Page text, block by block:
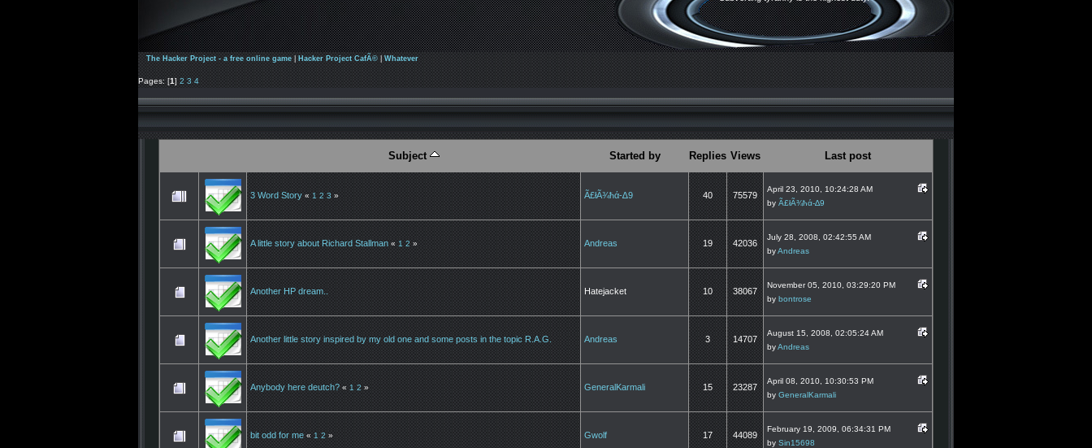
The Hacker Project - a free online game| Hacker Project CafÃ©| Whatever
Pages: [1] 2 3 4
Subject Started by Replies Views Last post
3 Word Story « 1 2 3 » Ã£łÃ¾ħά-∆9 40 75579
April 23, 2010, 10:24:28 AM
by Ã£łÃ¾ħά-∆9
A little story about Richard Stallman « 1 2 » Andreas 19 42036
July 28, 2008, 02:42:55 AM
byAndreas
Another HP dream.. Hatejacket 10 38067
November 05, 2010, 03:29:20 PM
by bontrose
Another little story inspired by my old one and some posts in the topic R.A.G. Andreas 3 14707
August 15, 2008, 02:05:24 AM
byAndreas
Anybody here deutch? « 1 2 » GeneralKarmali 15 23287
April 08, 2010, 10:30:53 PM
by GeneralKarmali
bit odd for me « 1 2 » Gwolf 17 44089
February 19, 2009, 06:34:31 PM
by Sin15698